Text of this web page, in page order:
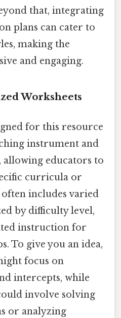
that, integrating
plans can cater to
making the
and engaging.
Worksheets
for this resource
instrument and
allowing educators to
curricula or
includes varied
by difficulty level,
instruction for
To give you an idea,
focus on
intercepts, while
involve solving
or analyzing